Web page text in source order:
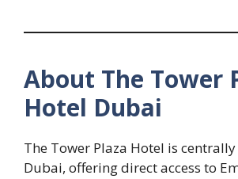
About The Tower
Hotel Dubai
The Tower Plaza Hotel is
Dubai, offering direct access to